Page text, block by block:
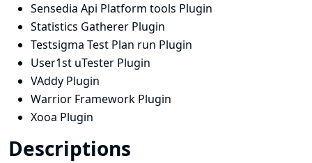
Sensedia Api Platform tools Plugin
Statistics Gatherer Plugin
Testsigma Test Plan run Plugin
User1st uTester Plugin
VAddy Plugin
Warrior Framework Plugin
Xooa Plugin
Descriptions